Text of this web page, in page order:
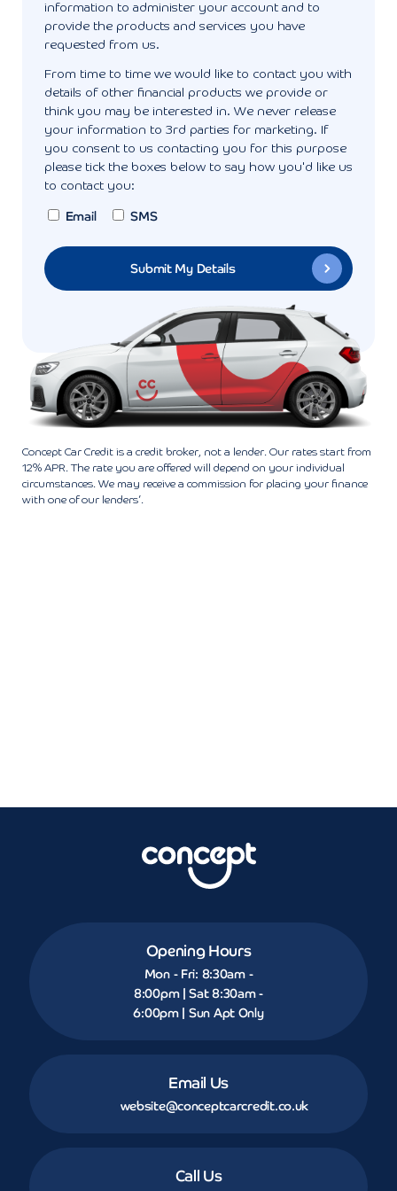
information to administer your account and to
provide the products and services you have
requested from us.
From time to time we would like to contact you with
details of other financial products we provide or
think you may be interested in. We never release
your information to 3rd parties for marketing. If
you consent to us contacting you for this purpose
please tick the boxes below to say how you'd like us
to contact you:
Email SMS
Concept Car Credit is a credit broker, not a lender. Our rates start from
12% APR. The rate you are offered will depend on your individual
circumstances. We may receive a commission for placing your finance
with one of our lenders’.
Opening Hours
Mon - Fri: 8:30am -
8:00pm | Sat 8:30am -
6:00pm | Sun Apt Only
Email Us
website@conceptcarcredit.co.uk
Call Us